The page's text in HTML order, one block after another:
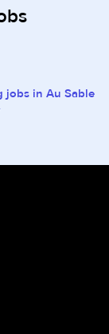
jobs in Au Sable